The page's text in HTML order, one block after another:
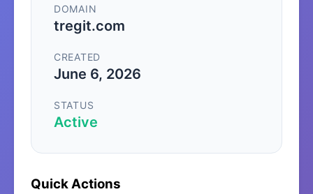
DOMAIN
tregit.com
CREATED
June 6, 2026
STATUS
Active
Quick Actions